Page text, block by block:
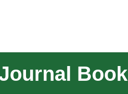
Book